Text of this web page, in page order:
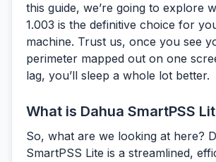
this guide, we’re going to explore
1.003 is the definitive choice for
machine. Trust us, once you see
perimeter mapped out on one
lag, you’ll sleep a whole lot better.
What is Dahua SmartPSS
So, what are we looking at here?
SmartPSS Lite is a streamlined,